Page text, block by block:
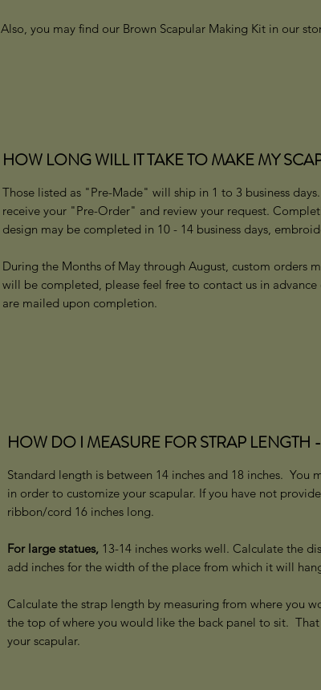
Also, you may find our Brown Scapular Making Kit in our
HOW LONG WILL IT TAKE TO MAKE MY
Those listed as "Pre-Made" will ship in 1 to 3 business
receive your "Pre-Order" and review your request.
design may be completed in 10 - 14 business days,
During the Months of May through August, custom orders
will be completed, please feel free to contact us in
are mailed upon completion.
HOW DO I MEASURE FOR STRAP LENGTH -
Standard length is between 14 inches and 18 inches.
in order to customize your scapular. If you have not
ribbon/cord 16 inches long.
For large statues, 13-14 inches works well. Calculate the
add inches for the width of the place from which it will
Calculate the strap length by measuring from where you
the top of where you would like the back panel to sit.
your scapular.